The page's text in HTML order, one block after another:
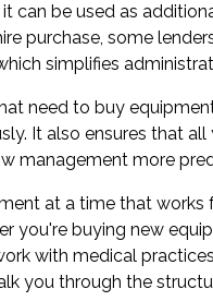
can be used as
purchase, some
simplifies
need to buy
It also ensures that
management more
at a time that works
you're buying new
with medical
you through the